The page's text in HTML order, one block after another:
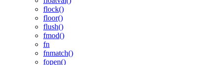
flock()
floor()
flush()
fmod()
fn
fnmatch()
fopen()